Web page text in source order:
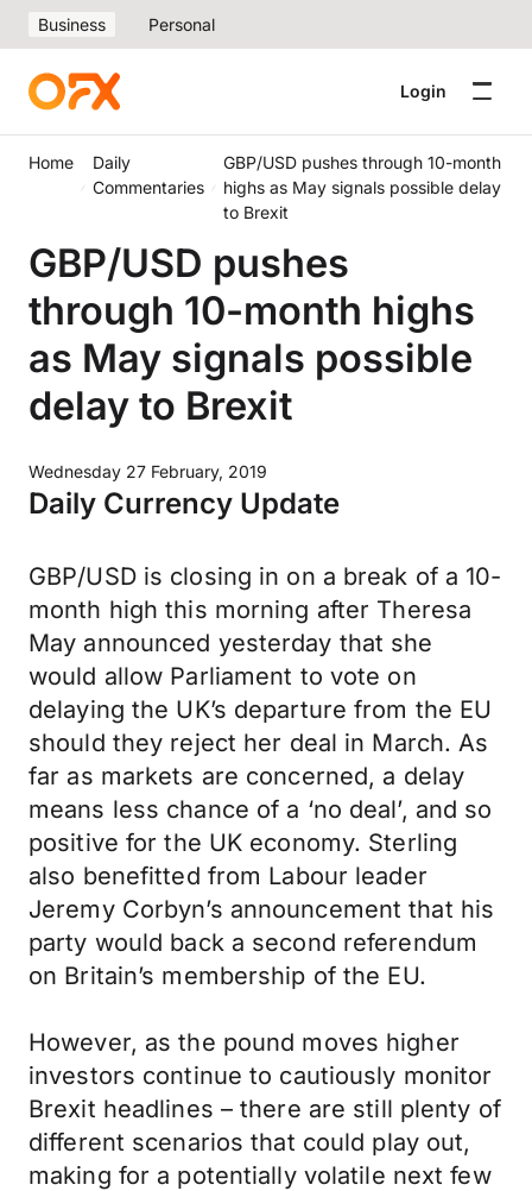
Business Personal
Login
Home
Daily
Commentaries
GBP/USD pushes through 10-month
highs as May signals possible delay
to Brexit
GBP/USD pushes
through 10-month highs
as May signals possible
delay to Brexit
Wednesday 27 February, 2019
Daily Currency Update
GBP/USD is closing in on a break of a 10-
month high this morning after Theresa
May announced yesterday that she
would allow Parliament to vote on
delaying the UK’s departure from the EU
should they reject her deal in March. As
far as markets are concerned, a delay
means less chance of a ‘no deal’, and so
positive for the UK economy. Sterling
also benefitted from Labour leader
Jeremy Corbyn’s announcement that his
party would back a second referendum
on Britain’s membership of the EU.
However, as the pound moves higher
investors continue to cautiously monitor
Brexit headlines – there are still plenty of
different scenarios that could play out,
making for a potentially volatile next few